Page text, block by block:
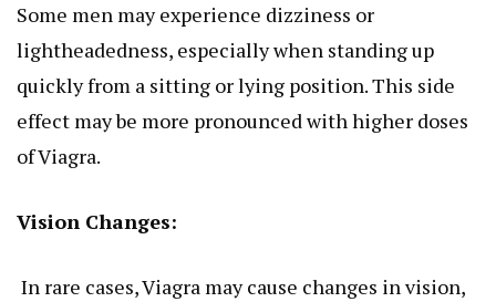
Some men may experience dizziness or
lightheadedness, especially when standing up
quickly from a sitting or lying position. This side
effect may be more pronounced with higher doses
of Viagra.
Vision Changes:
In rare cases, Viagra may cause changes in vision,